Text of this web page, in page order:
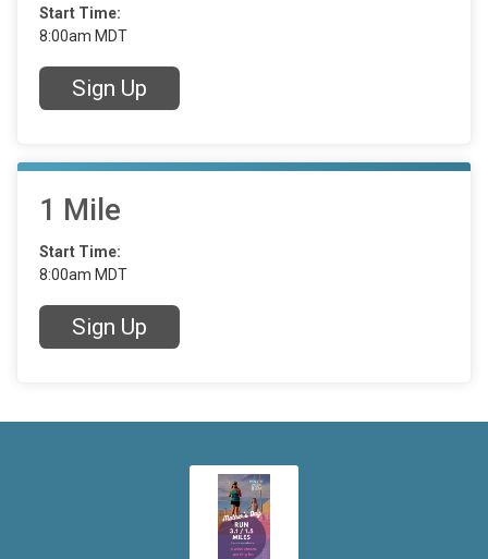
Start Time:
8:00am MDT
Sign Up
1 Mile
Start Time:
8:00am MDT
Sign Up